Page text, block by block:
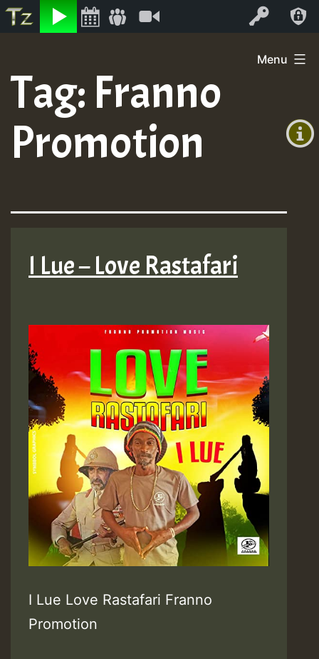
Listen Log In
+0)
content
Menu
Tag: Franno
Promotion
I Lue – Love Rastafari
I Lue Love Rastafari Franno
Promotion